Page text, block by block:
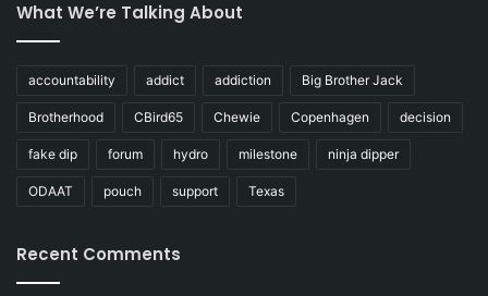
What We’re Talking About
accountability addict addiction Big Brother Jack
Brotherhood CBird65 Chewie Copenhagen decision
fake dip forum hydro milestone ninja dipper
ODAAT pouch support Texas
Recent Comments